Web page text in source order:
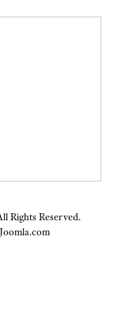
Rights Reserved.